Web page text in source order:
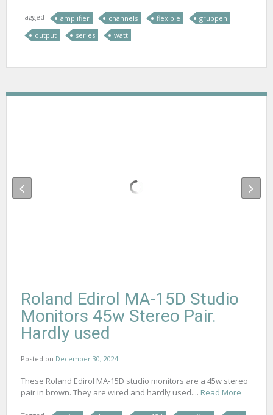
Tagged amplifier channels flexible
gruppen
output
series watt
Roland Edirol MA-15D Studio
Monitors 45w Stereo Pair.
Hardly used
Posted on December 30, 2024
These Roland Edirol MA-15D studio monitors are a 45w stereo
pair in brown. They are wired and hardly used.... Read More